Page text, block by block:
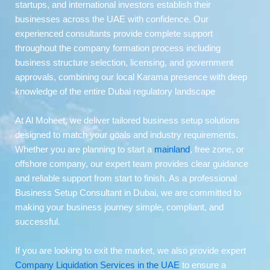
startups, and international investors establish their
businesses across the UAE with confidence. Our
experienced consultants provide complete support
throughout the company formation process including
business structure selection, licensing, and government
approvals, combining our local Karama presence with deep
knowledge of the entire Dubai regulatory landscape
At Al Moheet, we deliver tailored business setup solutions
designed to match your goals and industry requirements.
Whether you are planning to start a mainland, free zone, or
offshore company, our expert team provides clear guidance
and reliable support from start to finish. As a professional
Business Setup Consultant in Dubai, we are committed to
making your business journey simple, compliant, and
successful.
If you are looking to exit the market, we also provide expert
Company Liquidation Services in the UAE to ensure a